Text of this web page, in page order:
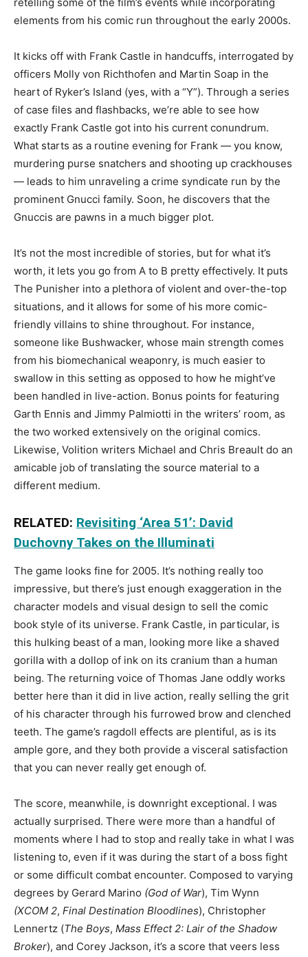
retelling some of the film’s events while incorporating
elements from his comic run throughout the early 2000s.
It kicks off with Frank Castle in handcuffs, interrogated by
officers Molly von Richthofen and Martin Soap in the
heart of Ryker’s Island (yes, with a “Y”). Through a series
of case files and flashbacks, we’re able to see how
exactly Frank Castle got into his current conundrum.
What starts as a routine evening for Frank — you know,
murdering purse snatchers and shooting up crackhouses
— leads to him unraveling a crime syndicate run by the
prominent Gnucci family. Soon, he discovers that the
Gnuccis are pawns in a much bigger plot.
It’s not the most incredible of stories, but for what it’s
worth, it lets you go from A to B pretty effectively. It puts
The Punisher into a plethora of violent and over-the-top
situations, and it allows for some of his more comic-
friendly villains to shine throughout. For instance,
someone like Bushwacker, whose main strength comes
from his biomechanical weaponry, is much easier to
swallow in this setting as opposed to how he might’ve
been handled in live-action. Bonus points for featuring
Garth Ennis and Jimmy Palmiotti in the writers’ room, as
the two worked extensively on the original comics.
Likewise, Volition writers Michael and Chris Breault do an
amicable job of translating the source material to a
different medium.
RELATED: Revisiting ‘Area 51’: David
Duchovny Takes on the Illuminati
The game looks fine for 2005. It’s nothing really too
impressive, but there’s just enough exaggeration in the
character models and visual design to sell the comic
book style of its universe. Frank Castle, in particular, is
this hulking beast of a man, looking more like a shaved
gorilla with a dollop of ink on its cranium than a human
being. The returning voice of Thomas Jane oddly works
better here than it did in live action, really selling the grit
of his character through his furrowed brow and clenched
teeth. The game’s ragdoll effects are plentiful, as is its
ample gore, and they both provide a visceral satisfaction
that you can never really get enough of.
The score, meanwhile, is downright exceptional. I was
actually surprised. There were more than a handful of
moments where I had to stop and really take in what I was
listening to, even if it was during the start of a boss fight
or some difficult combat encounter. Composed to varying
degrees by Gerard Marino (God of War), Tim Wynn
(XCOM 2, Final Destination Bloodlines), Christopher
Lennertz (The Boys, Mass Effect 2: Lair of the Shadow
Broker), and Corey Jackson, it’s a score that veers less